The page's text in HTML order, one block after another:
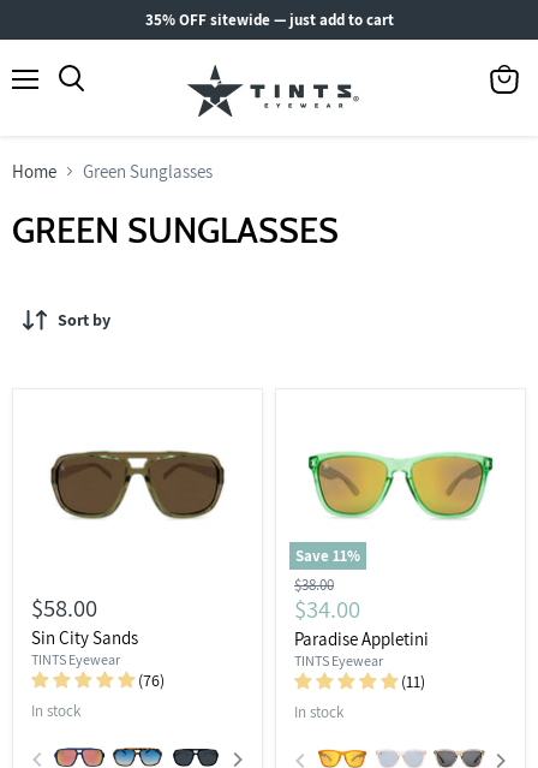
35% OFF sitewide — just add to cart
Home Green Sunglasses
GREEN SUNGLASSES
Sort by
$58.00
Sin City Sands
TINTS Eyewear
(76)
In stock
Save 11%
Original
price
$38.00
Current
price
$34.00
Paradise Appletini
TINTS Eyewear
(11)
In stock